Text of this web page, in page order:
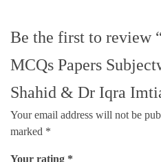
Be the first to review
MCQs Papers
Shahid & Dr Iqra
Your email address will not be
marked *
Your rating *